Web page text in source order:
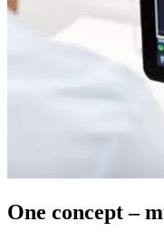
One concept –